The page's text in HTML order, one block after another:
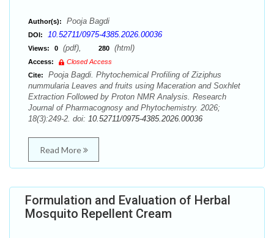
Author(s): Pooja Bagdi
DOI: 10.52711/0975-4385.2026.00036
Views: 0 (pdf), 280 (html)
Access:
Closed Access
Cite:
Pooja Bagdi. Phytochemical Profiling of Ziziphus
nummularia Leaves and fruits using Maceration and Soxhlet
Extraction Followed by Proton NMR Analysis. Research
Journal of Pharmacognosy and Phytochemistry. 2026;
18(3):249-2. doi: 10.52711/0975-4385.2026.00036
Read More
Formulation and Evaluation of Herbal
Mosquito Repellent Cream